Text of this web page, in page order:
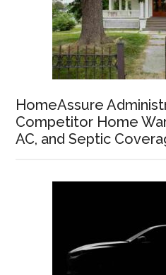
HomeAssure
Competitor Home
AC, and Septic